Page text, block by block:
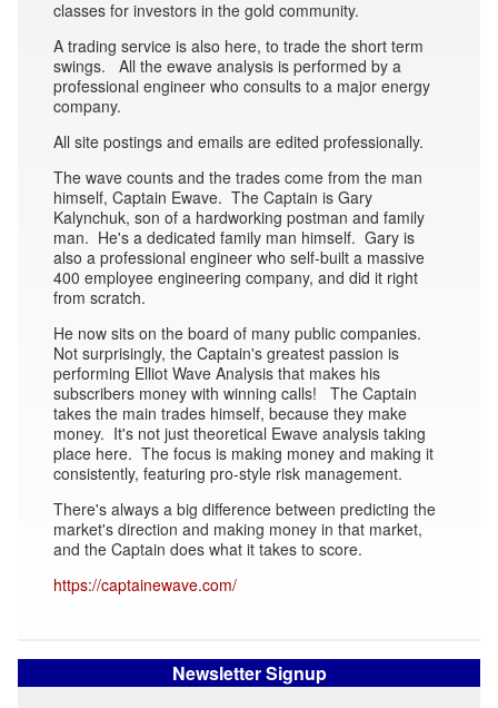
classes for investors in the gold community.
A trading service is also here, to trade the short term
swings. All the ewave analysis is performed by a
professional engineer who consults to a major energy
company.
All site postings and emails are edited professionally.
The wave counts and the trades come from the man
himself, Captain Ewave. The Captain is Gary
Kalynchuk, son of a hardworking postman and family
man. He's a dedicated family man himself. Gary is
also a professional engineer who self-built a massive
400 employee engineering company, and did it right
from scratch.
He now sits on the board of many public companies.
Not surprisingly, the Captain's greatest passion is
performing Elliot Wave Analysis that makes his
subscribers money with winning calls! The Captain
takes the main trades himself, because they make
money. It's not just theoretical Ewave analysis taking
place here. The focus is making money and making it
consistently, featuring pro-style risk management.
There's always a big difference between predicting the
market's direction and making money in that market,
and the Captain does what it takes to score.
https://captainewave.com/
Newsletter Signup